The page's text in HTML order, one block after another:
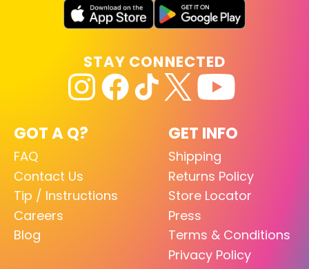
GOT A Q?
FAQ
Contact Us
Tip / Instructions
Careers
Blog
GET INFO
Shipping
Returns Policy
Store Locator
Press
Terms & Conditions
Privacy Policy
STAY CONNECTED